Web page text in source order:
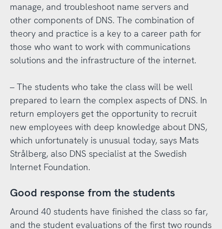
manage, and troubleshoot name servers and
other components of DNS. The combination of
theory and practice is a key to a career path for
those who want to work with communications
solutions and the infrastructure of the internet.
– The students who take the class will be well
prepared to learn the complex aspects of DNS. In
return employers get the opportunity to recruit
new employees with deep knowledge about DNS,
which unfortunately is unusual today, says Mats
Strålberg, also DNS specialist at the Swedish
Internet Foundation.
Good response from the students
Around 40 students have finished the class so far,
and the student evaluations of the first two rounds